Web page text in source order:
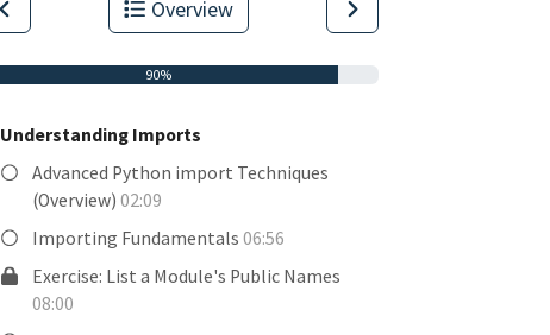
Overview
90%
Understanding Imports
Advanced Python import Techniques
(Overview) 02:09
Importing Fundamentals 06:56
Exercise: List a Module's Public Names
08:00